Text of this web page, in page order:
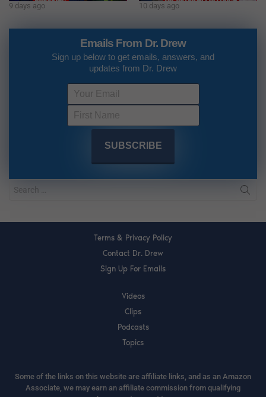
9 days ago 10 days ago
Emails From Dr. Drew
Sign up below to get emails, answers, and
updates from Dr. Drew
Terms & Privacy Policy
Contact Dr. Drew
Sign Up For Emails
Videos
Clips
Podcasts
Topics
Some of the links on this website are affiliate links, and as an Amazon
Associate, we may earn an affiliate commission from qualifying